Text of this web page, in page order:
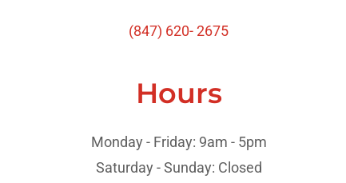
(847) 620- 2675
Hours
Monday - Friday: 9am - 5pm
Saturday - Sunday: Closed